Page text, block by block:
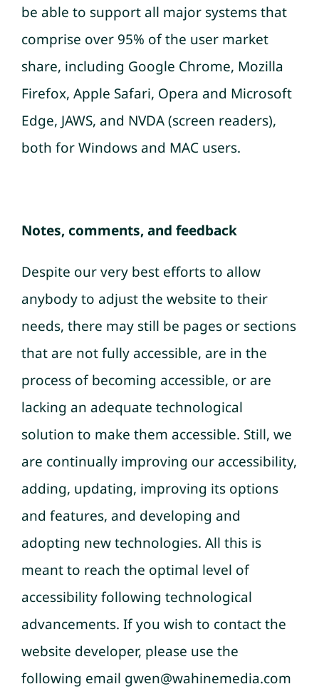
be able to support all major systems that
comprise over 95% of the user market
share, including Google Chrome, Mozilla
Firefox, Apple Safari, Opera and Microsoft
Edge, JAWS, and NVDA (screen readers),
both for Windows and MAC users.
Notes, comments, and feedback
Despite our very best efforts to allow
anybody to adjust the website to their
needs, there may still be pages or sections
that are not fully accessible, are in the
process of becoming accessible, or are
lacking an adequate technological
solution to make them accessible. Still, we
are continually improving our accessibility,
adding, updating, improving its options
and features, and developing and
adopting new technologies. All this is
meant to reach the optimal level of
accessibility following technological
advancements. If you wish to contact the
website developer, please use the
following email gwen@wahinemedia.com